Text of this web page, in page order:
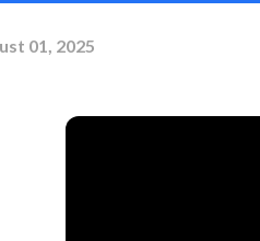
01, 2025